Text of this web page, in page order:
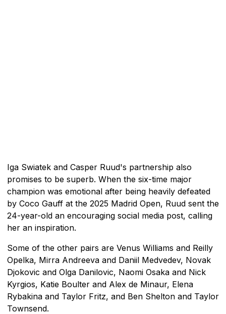
Iga Swiatek and Casper Ruud's partnership also
promises to be superb. When the six-time major
champion was emotional after being heavily defeated
by Coco Gauff at the 2025 Madrid Open, Ruud sent the
24-year-old an encouraging social media post, calling
her an inspiration.
Some of the other pairs are Venus Williams and Reilly
Opelka, Mirra Andreeva and Daniil Medvedev, Novak
Djokovic and Olga Danilovic, Naomi Osaka and Nick
Kyrgios, Katie Boulter and Alex de Minaur, Elena
Rybakina and Taylor Fritz, and Ben Shelton and Taylor
Townsend.